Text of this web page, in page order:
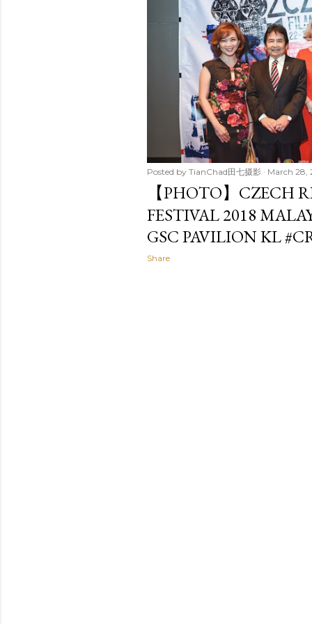
Posted by TianChad田七摄影 March 28,
【PHOTO】CZECH
FESTIVAL 2018
GSC PAVILION KL
Share